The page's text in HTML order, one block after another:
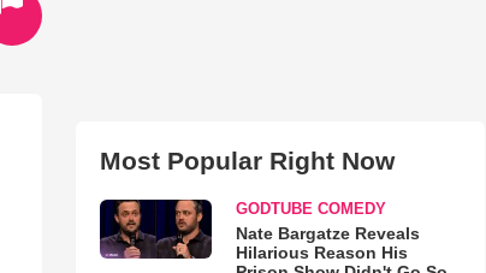
Most Popular Right Now
GODTUBE COMEDY
Nate Bargatze Reveals
Hilarious Reason His